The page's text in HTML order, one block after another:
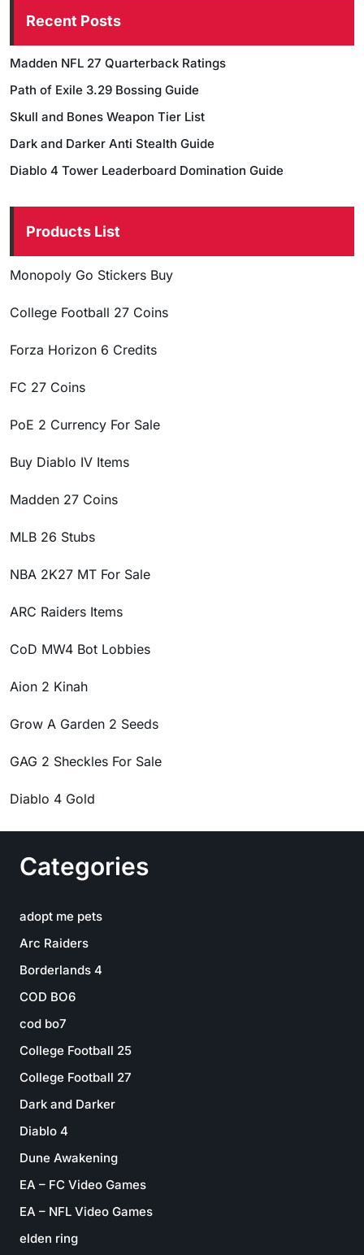
Recent Posts
Madden NFL 27 Quarterback Ratings
Path of Exile 3.29 Bossing Guide
Skull and Bones Weapon Tier List
Dark and Darker Anti Stealth Guide
Diablo 4 Tower Leaderboard Domination Guide
Products List
Monopoly Go Stickers Buy
College Football 27 Coins
Forza Horizon 6 Credits
FC 27 Coins
PoE 2 Currency For Sale
Buy Diablo IV Items
Madden 27 Coins
MLB 26 Stubs
NBA 2K27 MT For Sale
ARC Raiders Items
CoD MW4 Bot Lobbies
Aion 2 Kinah
Grow A Garden 2 Seeds
GAG 2 Sheckles For Sale
Diablo 4 Gold
Categories
adopt me pets
Arc Raiders
Borderlands 4
COD BO6
cod bo7
College Football 25
College Football 27
Dark and Darker
Diablo 4
Dune Awakening
EA – FC Video Games
EA – NFL Video Games
elden ring